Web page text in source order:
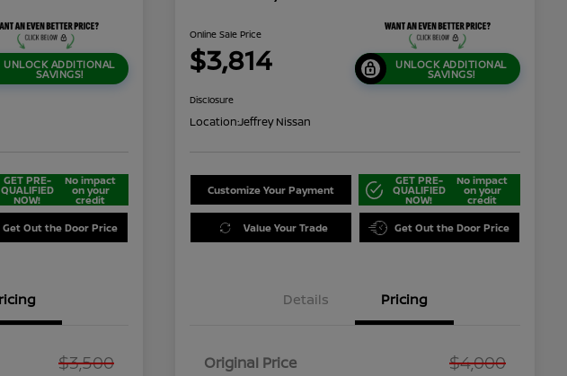
UNLOCK ADDITIONAL
SAVINGS!
GET PRE-
QUALIFIED
NOW!
No impact
on your
credit
Get Out the Door Price
$3,500
Online Sale Price
$3,814 UNLOCK ADDITIONAL
SAVINGS!
Disclosure
Location:Jeffrey Nissan
Customize Your Payment
GET PRE-
QUALIFIED
NOW!
No impact
on your
credit
Value Your Trade Get Out the Door Price
Details Pricing
Original Price $4,000